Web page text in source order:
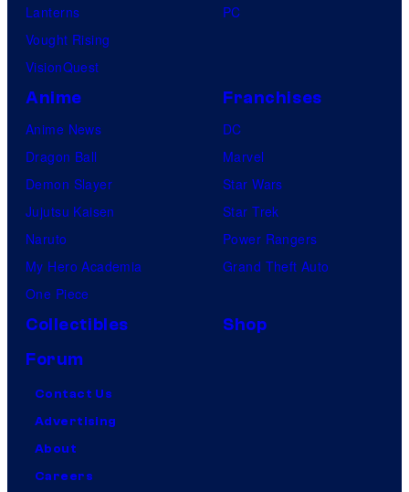
Lanterns
Vought Rising
VisionQuest
PC
Anime
Anime News
Dragon Ball
Demon Slayer
Jujutsu Kaisen
Naruto
My Hero Academia
One Piece
Franchises
DC
Marvel
Star Wars
Star Trek
Power Rangers
Grand Theft Auto
Collectibles
Shop
Forum
Contact Us
Advertising
About
Careers